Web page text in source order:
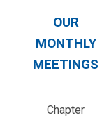
OUR
MONTHLY
MEETINGS
Chapter